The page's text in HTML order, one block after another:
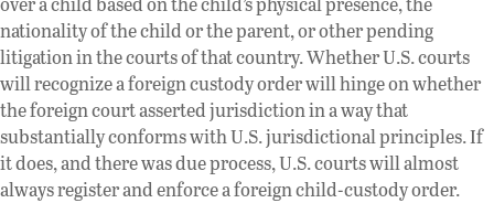
nationality of the child or the parent, or other pending
litigation in the courts of that country. Whether U.S. courts
will recognize a foreign custody order will hinge on whether
the foreign court asserted jurisdiction in a way that
substantially conforms with U.S. jurisdictional principles. If
it does, and there was due process, U.S. courts will almost
always register and enforce a foreign child-custody order.